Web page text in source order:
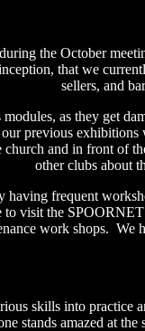
the October
that we
sellers, and
as they get
previous exhibitions
church and in front
other clubs about
having frequent
to visit the
work shops. We
skills into
stands amazed at